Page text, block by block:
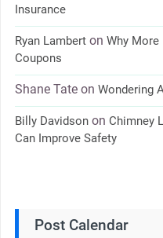
Insurance
Ryan Lamberton Why More
Coupons
Shane Tateon Wondering
Billy Davidsonon Chimney
Can Improve Safety
Post Calendar